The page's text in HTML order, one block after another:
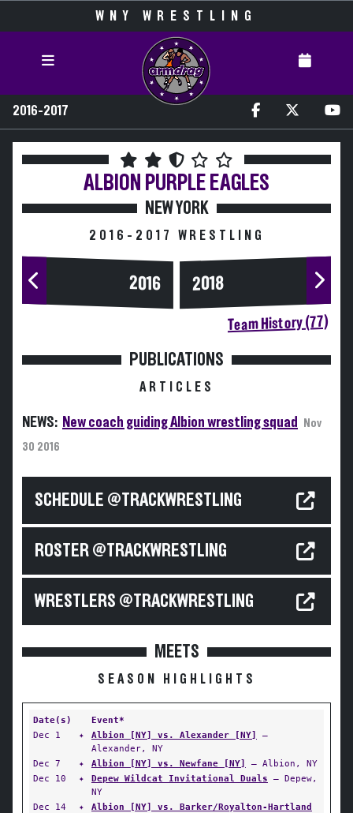
WNY WRESTLING
2016-2017
ALBION PURPLE EAGLES
NEW YORK
2016-2017 WRESTLING
2016 2018
Team History (77)
PUBLICATIONS
ARTICLES
NEWS: New coach guiding Albion wrestling squad
Nov
30 2016
SCHEDULE @TRACKWRESTLING
ROSTER @TRACKWRESTLING
WRESTLERS @TRACKWRESTLING
MEETS
SEASON HIGHLIGHTS
Date(s)
Event*
Dec 1
✦ Albion [NY] vs. Alexander [NY]
—
Alexander, NY
Dec 7
✦ Albion [NY] vs. Newfane [NY]
— Albion, NY
Dec 10
✦ Depew Wildcat Invitational Duals — Depew,
NY
Dec 14
✦
Albion [NY] vs. Barker/Royalton-Hartland